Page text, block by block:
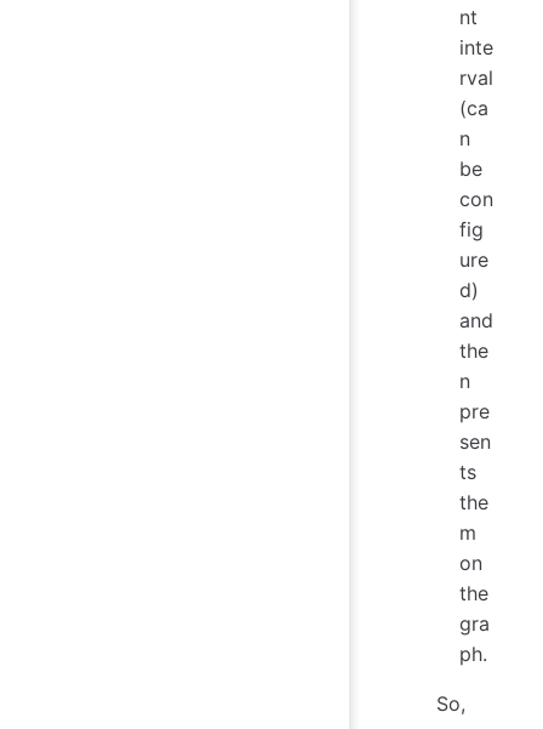
nt
inte
rval
(ca
n
be
con
fig
ure
d)
and
the
n
pre
sen
ts
the
m
on
the
gra
ph.
So,